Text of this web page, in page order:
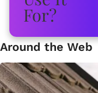
Around the Web